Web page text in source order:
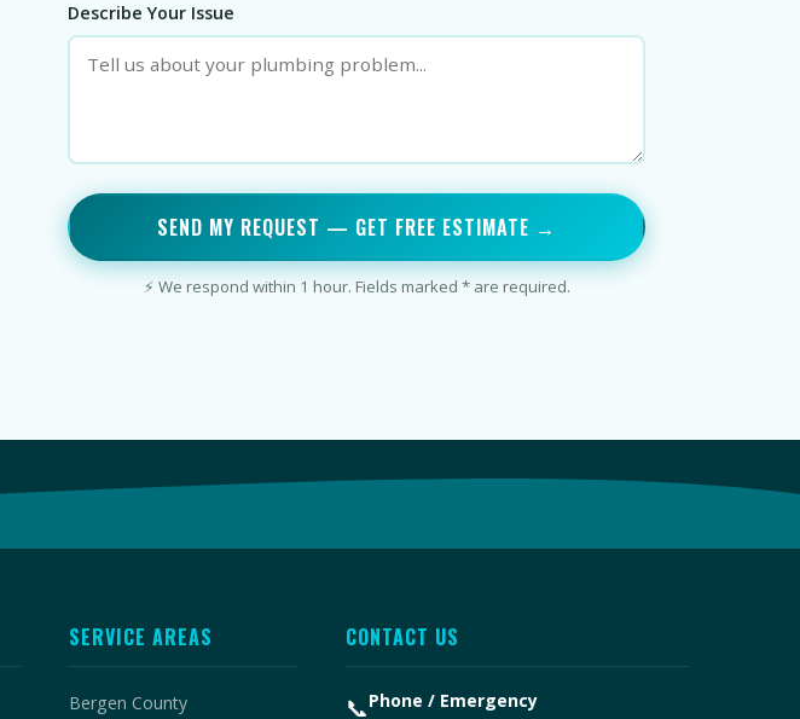
Describe Your Issue
SEND MY REQUEST — GET FREE ESTIMATE →
⚡ We respond within 1 hour. Fields marked * are required.
SERVICE AREAS
Bergen County
CONTACT US
📞Phone / Emergency